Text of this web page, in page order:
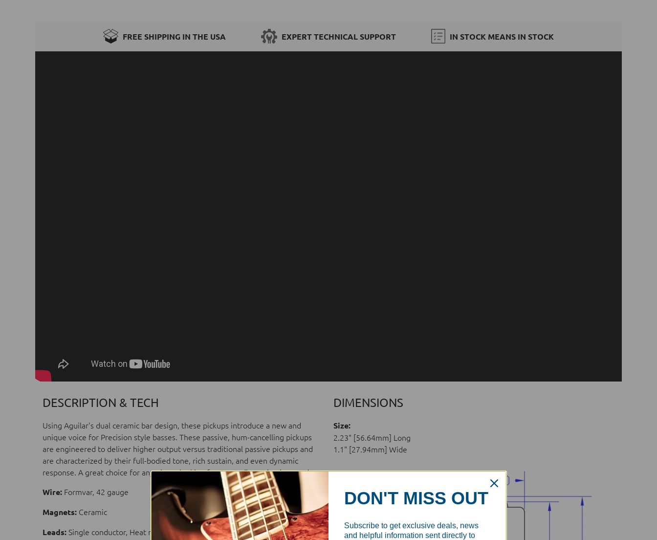
FREE SHIPPING IN THE USA EXPERT TECHNICAL SUPPORT IN STOCK MEANS IN STOCK
DESCRIPTION & TECH
Using Aguilar's dual ceramic bar design, these pickups introduce a new and
unique voice for Precision style basses. These passive, hum-cancelling pickups
are engineered to deliver higher output versus traditional passive pickups and
are characterized by their full-bodied tone, rich sustain, and even dynamic
response. A great choice for any player looking for a new dimension in sound.
Wire: Formvar, 42 gauge
Magnets: Ceramic
Leads: Single conductor, Heat resistant Teflon® coated
DIMENSIONS
Size:
2.23" [56.64mm] Long
1.1" [27.94mm] Wide
DON'T MISS OUT
Subscribe to get exclusive deals, news
and helpful information sent directly to